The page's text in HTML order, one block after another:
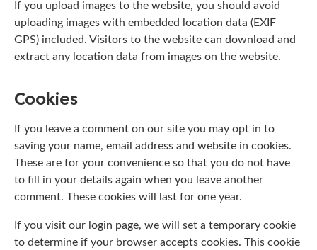
If you upload images to the website, you should avoid
uploading images with embedded location data (EXIF
GPS) included. Visitors to the website can download and
extract any location data from images on the website.
Cookies
If you leave a comment on our site you may opt in to
saving your name, email address and website in cookies.
These are for your convenience so that you do not have
to fill in your details again when you leave another
comment. These cookies will last for one year.
If you visit our login page, we will set a temporary cookie
to determine if your browser accepts cookies. This cookie